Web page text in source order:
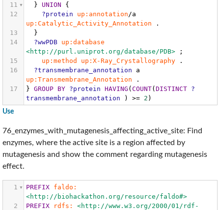
11
} UNION
{
12
?protein up:annotation /a
up:Catalytic_Activity_Annotation
.
13
}
14
?wwPDB
up:database
<http://purl.uniprot.org/database/PDB>
;
15
up:method up:X-Ray_Crystallography
.
16
?transmembrane_annotation
a
up:Transmembrane_Annotation
.
17
} GROUP BY ?protein HAVING (COUNT(DISTINCT
?
transmembrane_annotation
) >= 2 )
Use
76_enzymes_with_mutagenesis_affecting_active_site: Find
enzymes, where the active site is a region affected by
mutagenesis and show the comment regarding mutagenesis
effect.
1 PREFIX
faldo:
<http://biohackathon.org/resource/faldo#>
2
PREFIX rdfs:
<http://www.w3.org/2000/01/rdf-